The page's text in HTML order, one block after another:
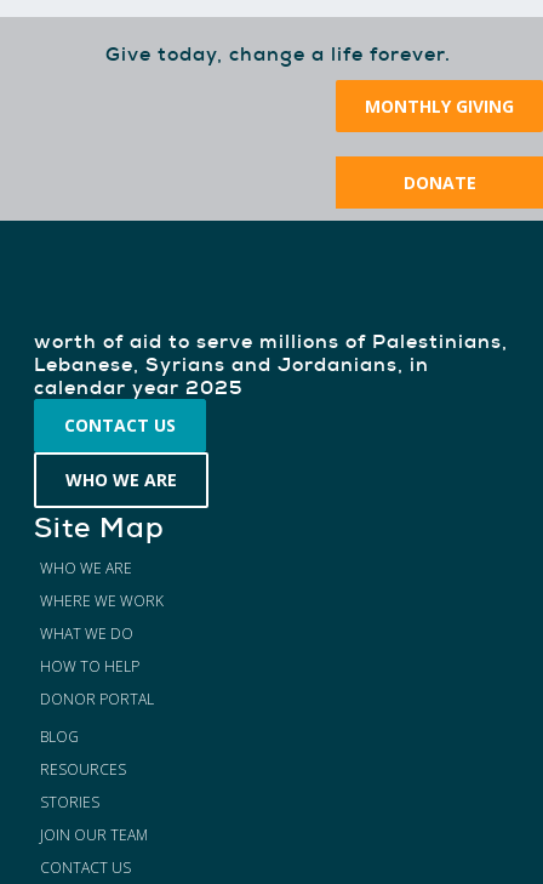
Give today, change a life forever.
MONTHLY GIVING
DONATE
worth of aid to serve millions of Palestinians,
Lebanese, Syrians and Jordanians, in
calendar year 2025
CONTACT US
WHO WE ARE
Site Map
WHO WE ARE
WHERE WE WORK
WHAT WE DO
HOW TO HELP
DONOR PORTAL
BLOG
RESOURCES
STORIES
JOIN OUR TEAM
CONTACT US